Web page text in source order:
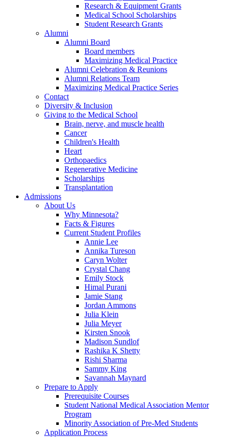
Research & Equipment Grants
Medical School Scholarships
Student Research Grants
Alumni
Alumni Board
Board members
Maximizing Medical Practice
Alumni Celebration & Reunions
Alumni Relations Team
Maximizing Medical Practice Series
Contact
Diversity & Inclusion
Giving to the Medical School
Brain, nerve, and muscle health
Cancer
Children's Health
Heart
Orthopaedics
Regenerative Medicine
Scholarships
Transplantation
Admissions
About Us
Why Minnesota?
Facts & Figures
Current Student Profiles
Annie Lee
Annika Tureson
Caryn Wolter
Crystal Chang
Emily Stock
Himal Purani
Jamie Stang
Jordan Ammons
Julia Klein
Julia Meyer
Kirsten Snook
Madison Sundlof
Rashika K Shetty
Rishi Sharma
Sammy King
Savannah Maynard
Prepare to Apply
Prerequisite Courses
Student National Medical Association Mentor
Program
Minority Association of Pre-Med Students
Application Process